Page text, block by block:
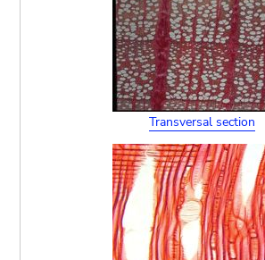
Transversal section